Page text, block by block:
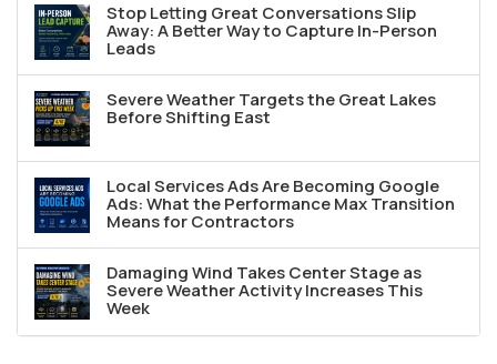
Stop Letting Great Conversations Slip
Away: A Better Way to Capture In-Person
Leads
Severe Weather Targets the Great Lakes
Before Shifting East
Local Services Ads Are Becoming Google
Ads: What the Performance Max Transition
Means for Contractors
Damaging Wind Takes Center Stage as
Severe Weather Activity Increases This
Week